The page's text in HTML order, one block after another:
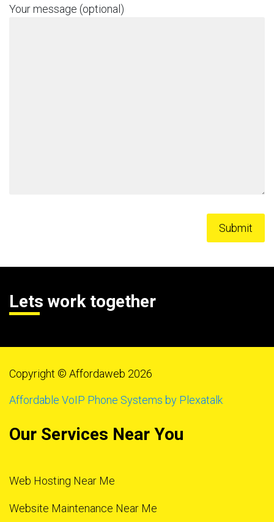
Your message (optional)
Lets work together
Copyright © Affordaweb 2026
Affordable VoIP Phone Systems by Plexatalk
Our Services Near You
Web Hosting Near Me
Website Maintenance Near Me